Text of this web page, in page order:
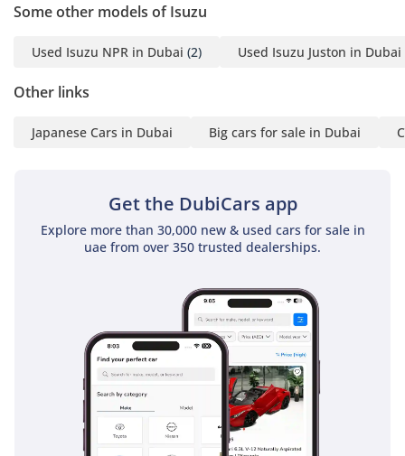
Some other models of Isuzu
Used Isuzu NPR in Dubai (2) Used Isuzu Juston in Dubai
Other links
Japanese Cars in Dubai Big cars for sale in Dubai
Get the DubiCars app
Explore more than 30,000 new & used cars for sale in
uae from over 350 trusted dealerships.